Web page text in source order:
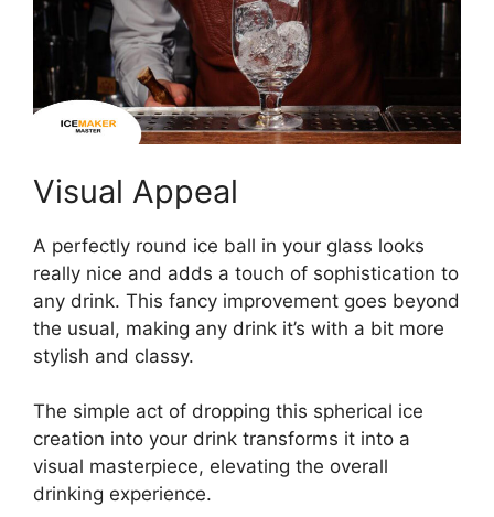
Visual Appeal
A perfectly round ice ball in your glass looks
really nice and adds a touch of sophistication to
any drink. This fancy improvement goes beyond
the usual, making any drink it’s with a bit more
stylish and classy.
The simple act of dropping this spherical ice
creation into your drink transforms it into a
visual masterpiece, elevating the overall
drinking experience.